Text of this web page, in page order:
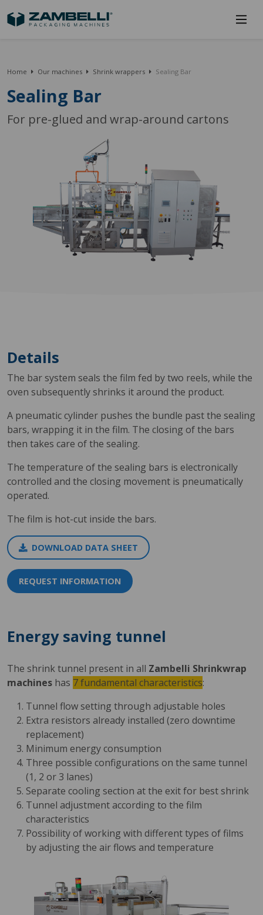
Home Our machines Shrink wrappers Sealing Bar
Sealing Bar
For pre-glued and wrap-around cartons
Details
The bar system seals the film fed by two reels, while the
oven subsequently shrinks it around the product.
A pneumatic cylinder pushes the bundle past the sealing
bars, wrapping it in the film. The closing of the bars
then takes care of the sealing.
The temperature of the sealing bars is electronically
controlled and the closing movement is pneumatically
operated.
The film is hot-cut inside the bars.
DOWNLOAD DATA SHEET
REQUEST INFORMATION
Energy saving tunnel
The shrink tunnel present in all Zambelli Shrinkwrap
machines has 7 fundamental characteristics:
Tunnel flow setting through adjustable holes
Extra resistors already installed (zero downtime
replacement)
Minimum energy consumption
Three possible configurations on the same tunnel
(1, 2 or 3 lanes)
Separate cooling section at the exit for best shrink
Tunnel adjustment according to the film
characteristics
Possibility of working with different types of films
by adjusting the air flows and temperature